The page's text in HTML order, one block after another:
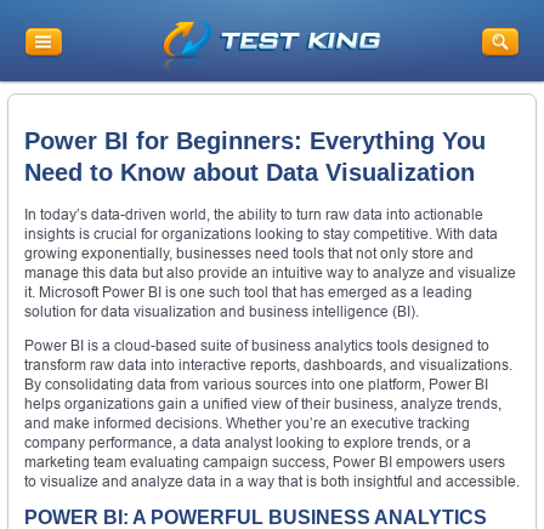
Power BI for Beginners: Everything You
Need to Know about Data Visualization
In today’s data-driven world, the ability to turn raw data into actionable
insights is crucial for organizations looking to stay competitive. With data
growing exponentially, businesses need tools that not only store and
manage this data but also provide an intuitive way to analyze and visualize
it. Microsoft Power BI is one such tool that has emerged as a leading
solution for data visualization and business intelligence (BI).
Power BI is a cloud-based suite of business analytics tools designed to
transform raw data into interactive reports, dashboards, and visualizations.
By consolidating data from various sources into one platform, Power BI
helps organizations gain a unified view of their business, analyze trends,
and make informed decisions. Whether you’re an executive tracking
company performance, a data analyst looking to explore trends, or a
marketing team evaluating campaign success, Power BI empowers users
to visualize and analyze data in a way that is both insightful and accessible.
POWER BI: A POWERFUL BUSINESS ANALYTICS